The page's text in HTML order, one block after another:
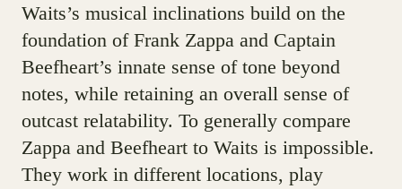
Waits’s musical inclinations build on the
foundation of Frank Zappa and Captain
Beefheart’s innate sense of tone beyond
notes, while retaining an overall sense of
outcast relatability. To generally compare
Zappa and Beefheart to Waits is impossible.
They work in different locations, play